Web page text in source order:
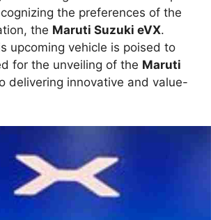
the preferences of the
the Maruti Suzuki eVX.
upcoming vehicle is poised to
for the unveiling of the Maruti
delivering innovative and value-